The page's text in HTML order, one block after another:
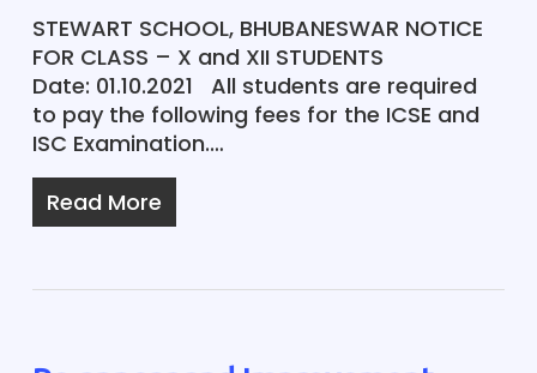
STEWART SCHOOL, BHUBANESWAR NOTICE
FOR CLASS – X and XII STUDENTS
Date: 01.10.2021 All students are required
to pay the following fees for the ICSE and
ISC Examination.…
Read More